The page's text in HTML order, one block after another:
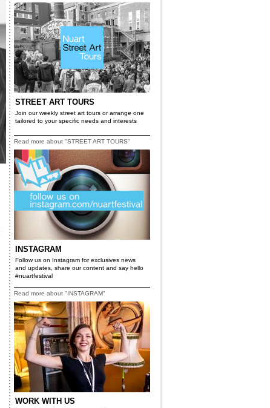
STREET ART TOURS
Join our weekly street art tours or arrange one
tailored to your specific needs and interests
Read more about "STREET ART TOURS"
INSTAGRAM
Follow us on Instagram for exclusives news
and updates, share our content and say hello
#nuartfestival
Read more about "INSTAGRAM"
WORK WITH US